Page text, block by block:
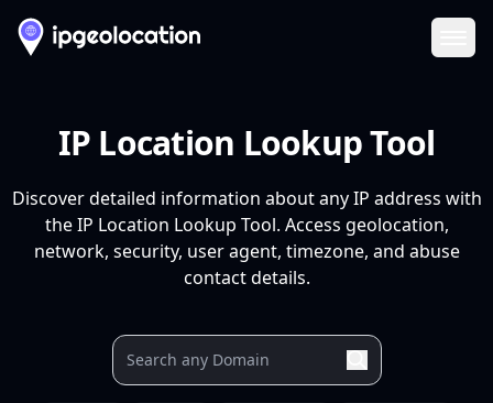
IP Location Lookup Tool
Discover detailed information about any IP address with
the IP Location Lookup Tool. Access geolocation,
network, security, user agent, timezone, and abuse
contact details.